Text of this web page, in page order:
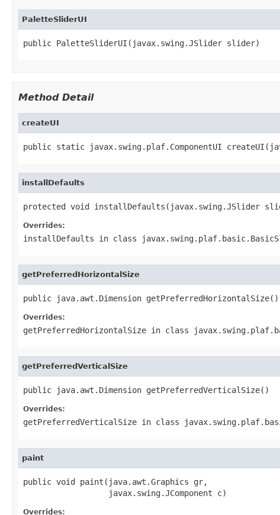
PaletteSliderUI
public PaletteSliderUI(javax.swing.JSlider slider)
Method Detail
createUI
public static javax.swing.plaf.ComponentUI
installDefaults
protected void installDefaults(javax.swing.JSlider
Overrides:
installDefaults in class
getPreferredHorizontalSize
public java.awt.Dimension getPreferredHorizontalSize()
Overrides:
getPreferredHorizontalSize in class
getPreferredVerticalSize
public java.awt.Dimension getPreferredVerticalSize()
Overrides:
getPreferredVerticalSize in class
paint
public void paint(java.awt.Graphics gr,
                  javax.swing.JComponent c)
Overrides: